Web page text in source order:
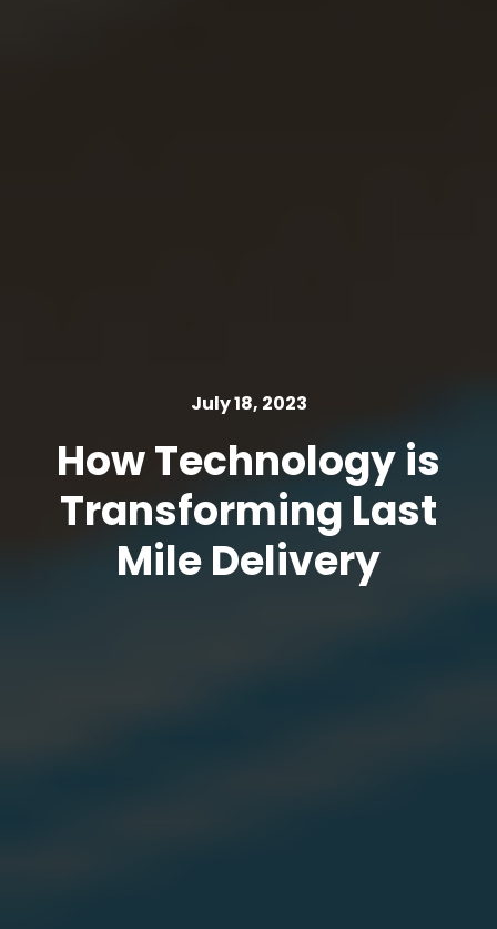
July 18, 2023
How Technology is
Transforming Last
Mile Delivery